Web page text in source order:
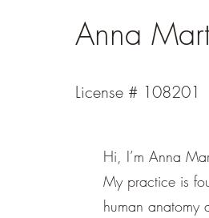
Anna
License # 108201
Hi, I’m Anna
My practice is
human anatomy